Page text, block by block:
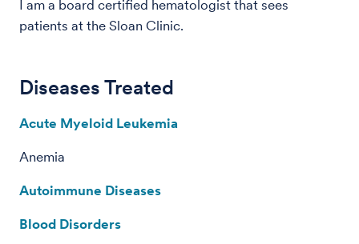
I am a board certified hematologist that sees
patients at the Sloan Clinic.
Diseases Treated
Acute Myeloid Leukemia
Anemia
Autoimmune Diseases
Blood Disorders